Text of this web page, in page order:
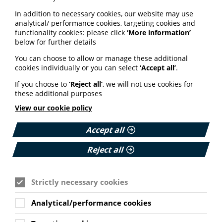
website here.
See also
ARTIFICIAL INTELLIGENCE (AI)
obesity; Call to keep Healthwatch
England; Google calls for regulation
Your weekly round up of the latest news, studies
information (9 July 2026).
Published:
9 July 2026
In addition to necessary cookies, our website may use
analytical/ performance cookies, targeting cookies and
functionality cookies: please click ‘More information’
below for further details
You can choose to allow or manage these additional
cookies individually or you can select ‘Accept all’.
If you choose to ‘Reject all’, we will not use cookies for
these additional purposes
View our cookie policy
Accept all
Reject all
Strictly necessary cookies
Analytical/performance cookies